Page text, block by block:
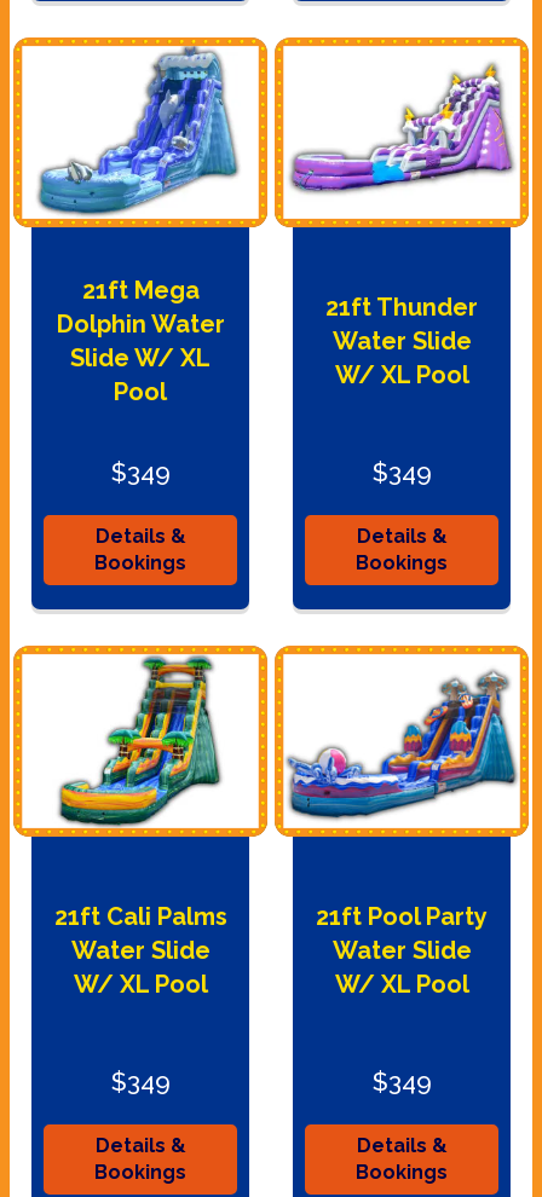
21ft Mega
Dolphin Water
Slide W/ XL
Pool
$349
Details &
Bookings
21ft Thunder
Water Slide
W/ XL Pool
$349
Details &
Bookings
21ft Cali Palms
Water Slide
W/ XL Pool
$349
Details &
Bookings
21ft Pool Party
Water Slide
W/ XL Pool
$349
Details &
Bookings